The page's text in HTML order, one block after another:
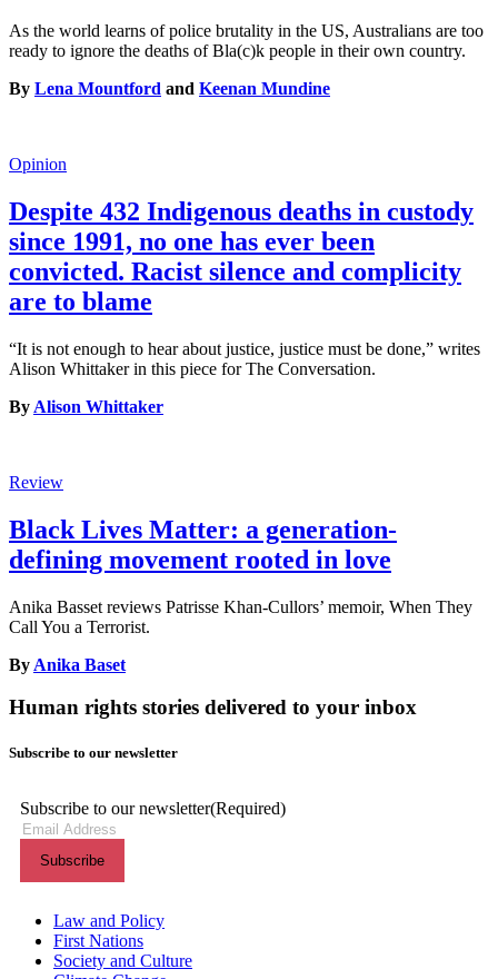
As the world learns of police brutality in the US, Australians are too
ready to ignore the deaths of Bla(c)k people in their own country.
By Lena Mountford and Keenan Mundine
Opinion
Despite 432 Indigenous deaths in custody
since 1991, no one has ever been
convicted. Racist silence and complicity
are to blame
“It is not enough to hear about justice, justice must be done,” writes
Alison Whittaker in this piece for The Conversation.
By Alison Whittaker
Review
Black Lives Matter: a generation-
defining movement rooted in love
Anika Basset reviews Patrisse Khan-Cullors’ memoir, When They
Call You a Terrorist.
By Anika Baset
Human rights stories delivered to your inbox
Subscribe to our newsletter
Subscribe to our newsletter(Required)
Themes menu
Law and Policy
First Nations
Society and Culture